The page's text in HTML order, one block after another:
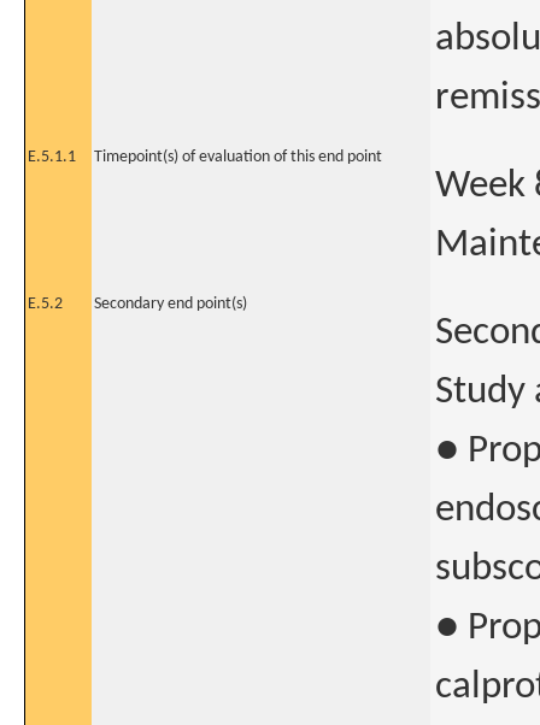
E.5.1.1 Timepoint(s) of evaluation of this end point
Week
E.5.2 Secondary end point(s)
Study
●
●